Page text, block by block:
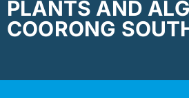
PLANTS AND
COORONG